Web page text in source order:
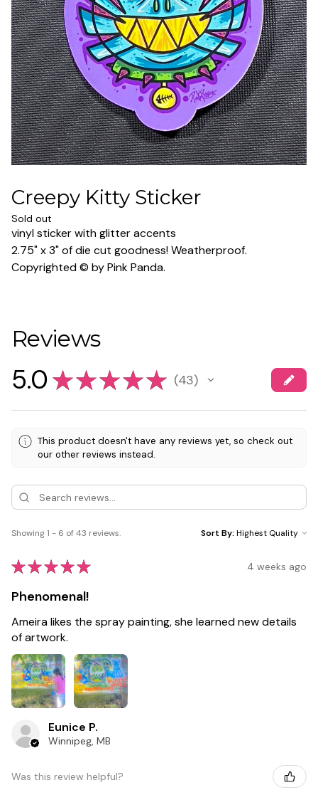
Creepy Kitty Sticker
Sold out
vinyl sticker with glitter accents
2.75" x 3" of die cut goodness! Weatherproof.
Copyrighted © by Pink Panda.
Reviews
5.0 ★★★★★ 43
43
This product doesn't have any reviews yet, so check out
our other reviews instead.
Showing 1 - 6 of 43 reviews. Sort By:
★★★★★ 4 weeks ago
Phenomenal!
Ameira likes the spray painting, she learned new details
of artwork.
Eunice P.
Winnipeg, MB
Was this review helpful?